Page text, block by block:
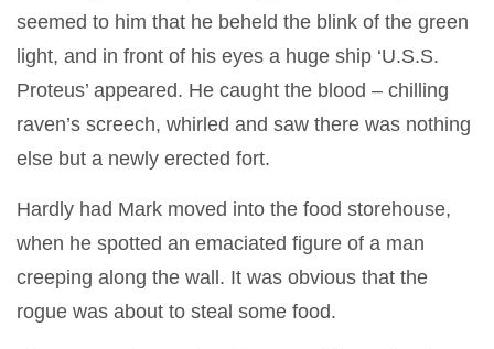
seemed to him that he beheld the blink of the green
light, and in front of his eyes a huge ship ‘U.S.S.
Proteus’ appeared. He caught the blood – chilling
raven’s screech, whirled and saw there was nothing
else but a newly erected fort.
Hardly had Mark moved into the food storehouse,
when he spotted an emaciated figure of a man
creeping along the wall. It was obvious that the
rogue was about to steal some food.